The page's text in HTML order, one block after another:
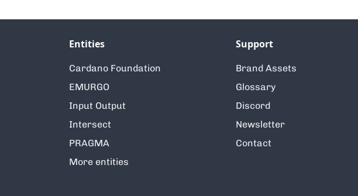
Entities
Cardano Foundation
EMURGO
Input Output
Intersect
PRAGMA
More entities
Support
Brand Assets
Glossary
Discord
Newsletter
Contact